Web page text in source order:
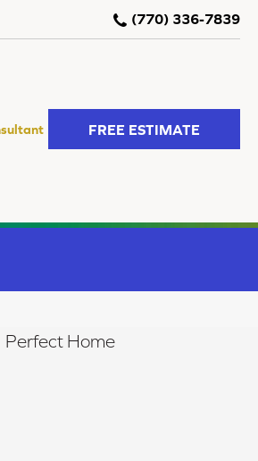
(770) 336-7839
FREE ESTIMATE
Perfect Home